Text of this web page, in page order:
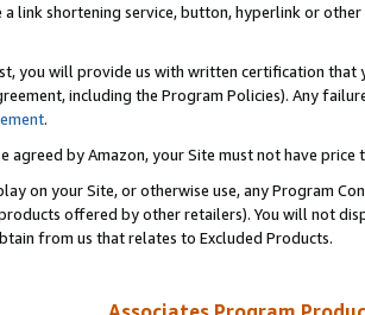
a link shortening service, button, hyperlink or
you will provide us with written certification
including the Program Policies). Any
.
agreed by Amazon, your Site must not have
on your Site, or otherwise use, any Program
offered by other retailers). You will not
from us that relates to Excluded Products.